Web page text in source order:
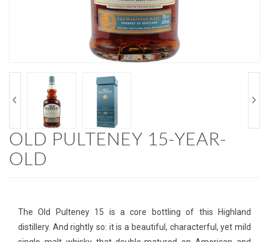
OLD PULTENEY 15-YEAR-
OLD
The Old Pulteney 15 is a core bottling of this Highland
distillery. And rightly so: it is a beautiful, characterful, yet mild